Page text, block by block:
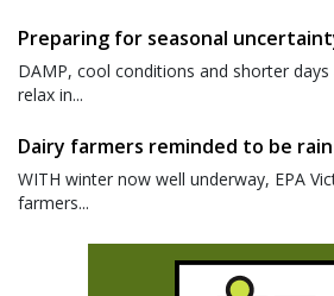
Preparing for seasonal
DAMP, cool conditions and shorter
relax in...
Dairy farmers reminded to be
WITH winter now well underway, EPA
farmers...